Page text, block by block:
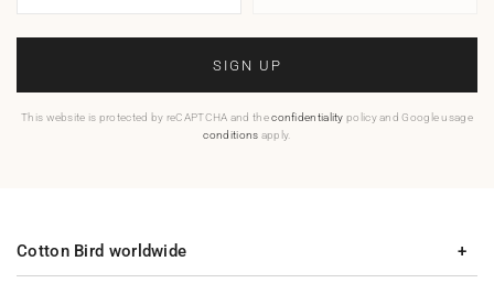
SIGN UP
This website is protected by reCAPTCHA and theconfidentiality policy and Google usage
conditions apply.
Cotton Bird worldwide